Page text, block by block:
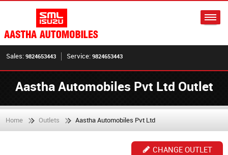
Sales: 9824653443 Service: 9824653443
Aastha Automobiles Pvt Ltd Outlet
Home Outlets Aastha Automobiles Pvt Ltd
CHANGE OUTLET